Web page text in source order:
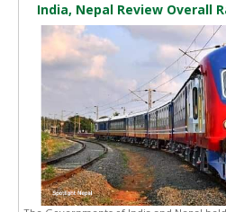
India, Nepal Review Overall